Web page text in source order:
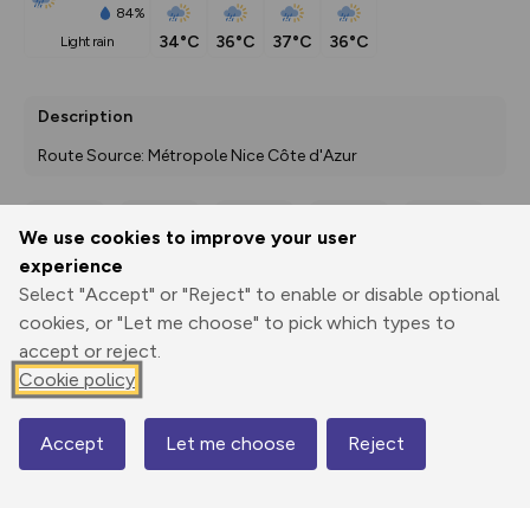
We use cookies to improve your user
experience
Select "Accept" or "Reject" to enable or disable optional
cookies, or "Let me choose" to pick which types to
accept or reject.
Cookie policy
Accept Let me choose Reject
84%
light rain
34°C 36°C 37°C 36°C
Description
Route Source: Métropole Nice Côte d'Azur
Print
3D Fly-
Elevation
0 m
Map